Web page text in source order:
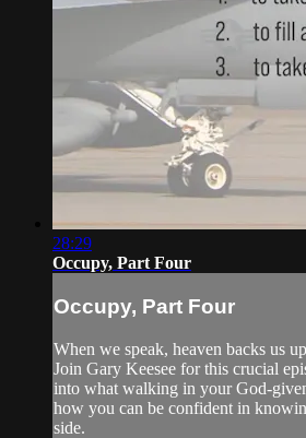
28:29
Occupy, Part Four
Occupy, Part Four
When we speak, heaven backs us
Join Gary Keesee for this crucial
into what walking in your God-
how you can be confident in
side.